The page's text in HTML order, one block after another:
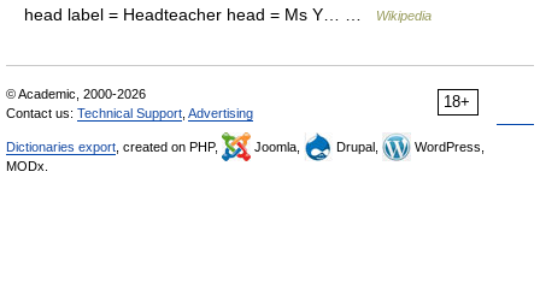
head label = Headteacher head = Ms Y… …
Wikipedia
18+
© Academic, 2000-2026
Contact us: Technical Support Advertising
Dictionaries export , created on PHP, Joomla, Drupal,
WordPress,
MODx.